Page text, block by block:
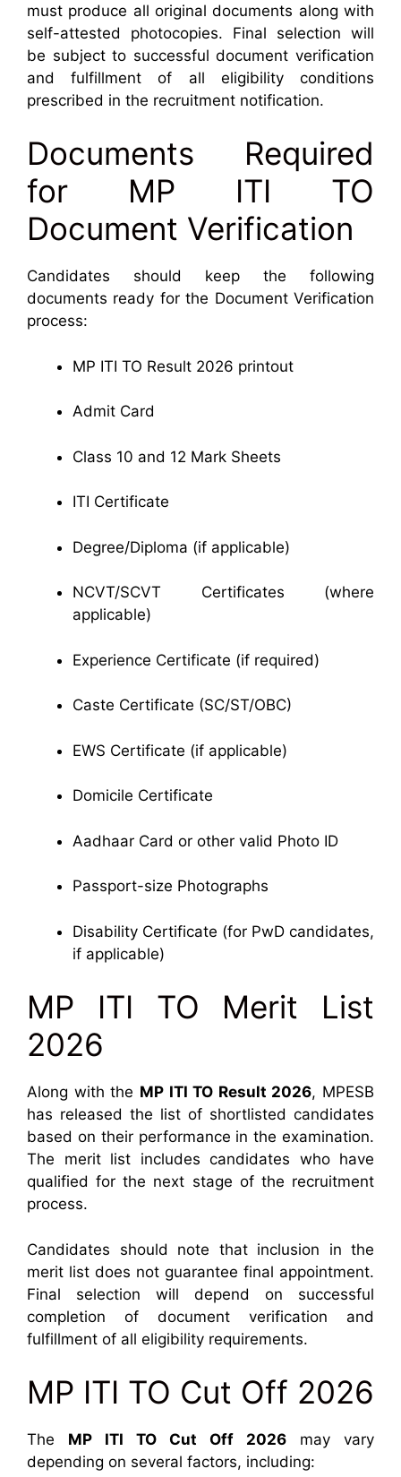
must produce all original documents along with
self-attested photocopies. Final selection will
be subject to successful document verification
and fulfillment of all eligibility conditions
prescribed in the recruitment notification.
Documents Required
for MP ITI TO
Document Verification
Candidates should keep the following
documents ready for the Document Verification
process:
MP ITI TO Result 2026 printout
Admit Card
Class 10 and 12 Mark Sheets
ITI Certificate
Degree/Diploma (if applicable)
NCVT/SCVT Certificates (where
applicable)
Experience Certificate (if required)
Caste Certificate (SC/ST/OBC)
EWS Certificate (if applicable)
Domicile Certificate
Aadhaar Card or other valid Photo ID
Passport-size Photographs
Disability Certificate (for PwD candidates,
if applicable)
MP ITI TO Merit List
2026
Along with the MP ITI TO Result 2026, MPESB
has released the list of shortlisted candidates
based on their performance in the examination.
The merit list includes candidates who have
qualified for the next stage of the recruitment
process.
Candidates should note that inclusion in the
merit list does not guarantee final appointment.
Final selection will depend on successful
completion of document verification and
fulfillment of all eligibility requirements.
MP ITI TO Cut Off 2026
The MP ITI TO Cut Off 2026 may vary
depending on several factors, including: